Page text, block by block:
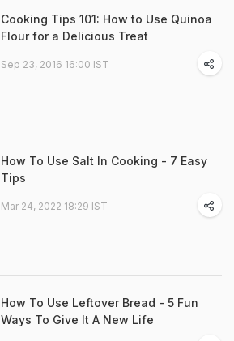
Cooking Tips 101: How to Use Quinoa
Flour for a Delicious Treat
Sep 23, 2016 16:00 IST
How To Use Salt In Cooking - 7 Easy
Tips
Mar 24, 2022 18:29 IST
How To Use Leftover Bread - 5 Fun
Ways To Give It A New Life